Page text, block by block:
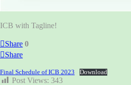
ICB with Tagline!
Share 0
Share
Final Schedule of ICB 2023 Download
Post Views: 343